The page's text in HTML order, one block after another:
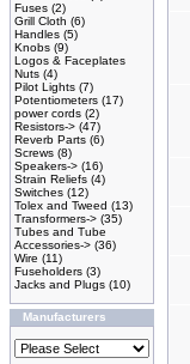
Fuses (2)
Grill Cloth (6)
Handles (5)
Knobs (9)
Logos & Faceplates
Nuts (4)
Pilot Lights (7)
Potentiometers (17)
power cords (2)
Resistors-> (47)
Reverb Parts (6)
Screws (8)
Speakers-> (16)
Strain Reliefs (4)
Switches (12)
Tolex and Tweed (13)
Transformers-> (35)
Tubes and Tube
Accessories-> (36)
Wire (11)
Fuseholders (3)
Jacks and Plugs (10)
Manufacturers